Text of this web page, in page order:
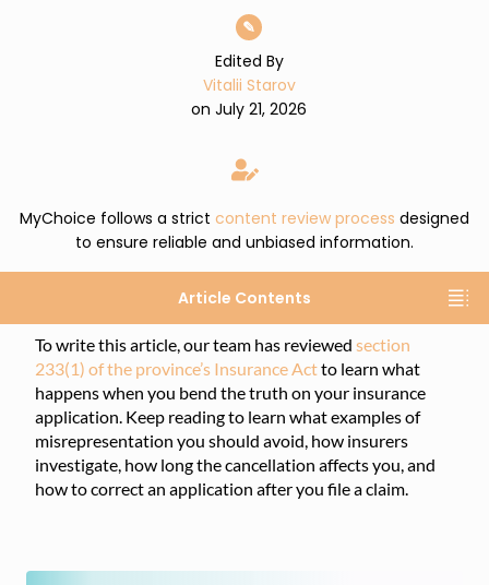
✎
Edited By
Vitalii Starov
on July 21, 2026
MyChoice follows a strict content review process designed
to ensure reliable and unbiased information.
Article Contents
To write this article, our team has reviewed section
233(1) of the province’s Insurance Actto learn what
happens when you bend the truth on your insurance
application. Keep reading to learn what examples of
misrepresentation you should avoid, how insurers
investigate, how long the cancellation affects you, and
how to correct an application after you file a claim.